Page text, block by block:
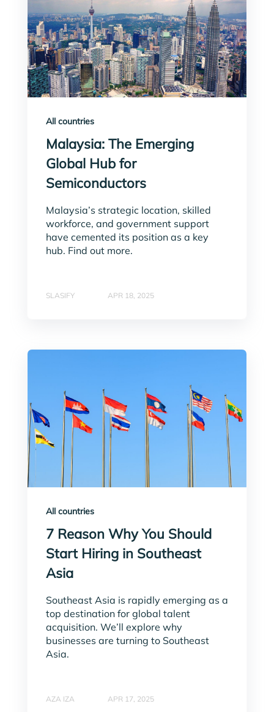
All countries
Malaysia: The Emerging
Global Hub for
Semiconductors
Malaysia’s strategic location, skilled
workforce, and government support
have cemented its position as a key
hub. Find out more.
SLASIFY APR 18, 2025
All countries
7 Reason Why You Should
Start Hiring in Southeast
Asia
Southeast Asia is rapidly emerging as a
top destination for global talent
acquisition. We’ll explore why
businesses are turning to Southeast
Asia.
AZA IZA APR 17, 2025